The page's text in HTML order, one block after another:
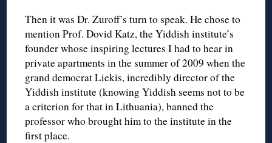
Then it was Dr. Zuroff’s turn to speak. He chose to
mention Prof. Dovid Katz, the Yiddish institute’s
founder whose inspiring lectures I had to hear in
private apartments in the summer of 2009 when the
grand democrat Liekis, incredibly director of the
Yiddish institute (knowing Yiddish seems not to be
a criterion for that in Lithuania), banned the
professor who brought him to the institute in the
first place.